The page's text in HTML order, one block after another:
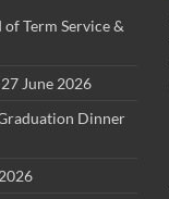
Term Service &
June 2026
Dinner